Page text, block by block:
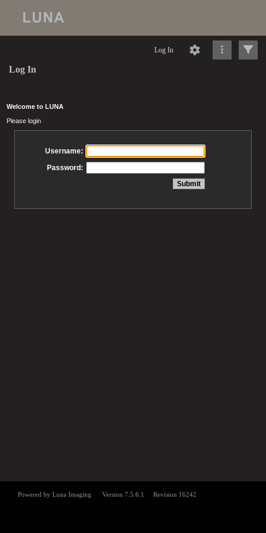
Log In
Log In
Welcome to LUNA
Please login
Username:
Password: